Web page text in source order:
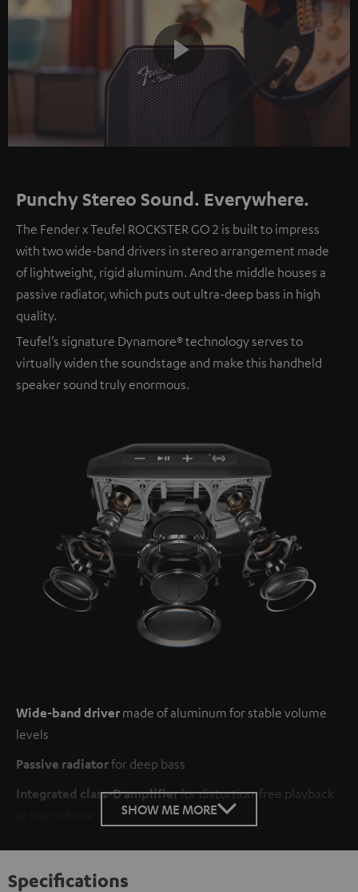
Play
Video
Punchy Stereo Sound. Everywhere.
The Fender x Teufel ROCKSTER GO 2 is built to impress
with two wide-band drivers in stereo arrangement made
of lightweight, rigid aluminum. And the middle houses a
passive radiator, which puts out ultra-deep bass in high
quality.
Teufel’s signature Dynamore® technology serves to
virtually widen the soundstage and make this handheld
speaker sound truly enormous.
Wide-band driver made of aluminum for stable volume
levels
Passive radiatorfor deep bass
Integrated class-D amplifierfor distortion-free playback
SHOW ME MORE
Specifications